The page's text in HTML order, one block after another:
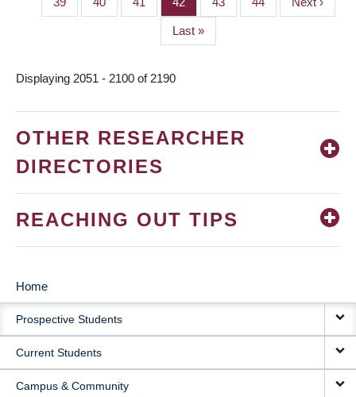
page
Last
page
Last »
Displaying 2051 - 2100 of 2190
OTHER RESEARCHER
DIRECTORIES
REACHING OUT TIPS
MAIN
NAVIGATION
Home
Prospective Students
Current Students
Campus & Community